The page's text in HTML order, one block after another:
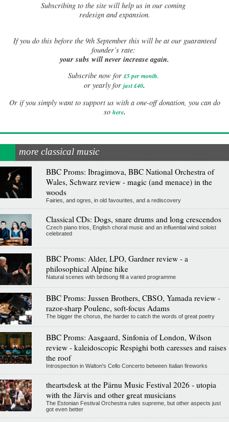
Subscribing to the site will help us in our coming
redesign and expansion.
Ifyou do this before the 9th September this will be at our guaranteed
founder’s rate:
your subs will never increase again.
Subscribe now for £5 per month.
or yearly for just £40.
Or if you simply want to support us with a one-off donation, you can do
so here.
more classical music
BBC Proms: Ibragimova, BBC National Orchestra of
Wales, Schwarz review - magic (and menace) in the
woods
Fairies, and ogres, in old favourites, and a rediscovery
Classical CDs: Dogs, snare drums and long crescendos
Czech piano trios, English choral music and an influential wind soloist
celebrated
BBC Proms: Alder, LPO, Gardner review - a
philosophical Alpine hike
Natural scenes with birdsong fill a varied programme
BBC Proms: Jussen Brothers, CBSO, Yamada review -
razor-sharp Poulenc, soft-focus Adams
The bigger the chorus, the harder to catch the words of great poetry
BBC Proms: Aasgaard, Sinfonia of London, Wilson
review - kaleidoscopic Respighi both caresses and raises
the roof
Introspection in Walton's Cello Concerto between Italian fireworks
theartsdesk at the Pärnu Music Festival 2026 - utopia
with the Järvis and other great musicians
The Estonian Festival Orchestra rules supreme, but other aspects just
got even better